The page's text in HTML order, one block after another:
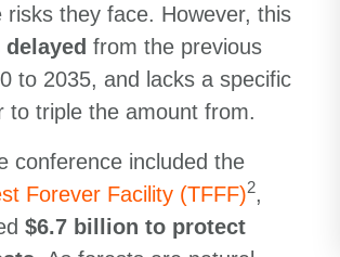
risks they face. However, this
delayed from the previous
to 2035, and lacks a specific
to triple the amount from.
conference included the
Forever Facility (TFFF)2,
$6.7 billion to protect